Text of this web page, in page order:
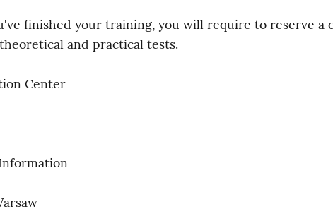
finished your training, you will require to reserve a
and practical tests.
Center